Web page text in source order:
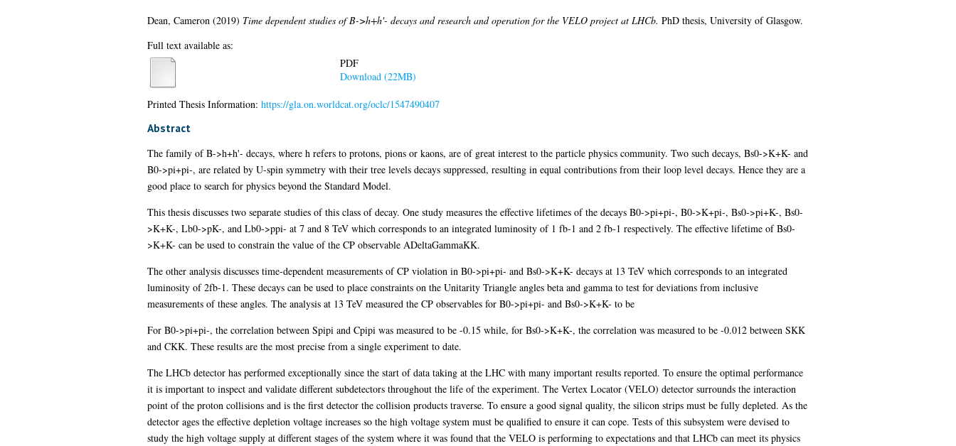
Dean, Cameron(2019) Time dependent studies of B->h+h'- decays and research and operation for the VELO project at LHCb. PhD thesis, University of Glasgow.
Full text available as:
PDF
Download (22MB)
Printed Thesis Information: https://gla.on.worldcat.org/oclc/1547490407
Abstract
The family of B->h+h'- decays, where h refers to protons, pions or kaons, are of great interest to the particle physics community. Two such decays, Bs0->K+K- and
B0->pi+pi-, are related by U-spin symmetry with their tree levels decays suppressed, resulting in equal contributions from their loop level decays. Hence they are a
good place to search for physics beyond the Standard Model.
This thesis discusses two separate studies of this class of decay. One study measures the effective lifetimes of the decays B0->pi+pi-, B0->K+pi-, Bs0->pi+K-, Bs0-
>K+K-, Lb0->pK-, and Lb0->ppi- at 7 and 8 TeV which corresponds to an integrated luminosity of 1 fb-1 and 2 fb-1 respectively. The effective lifetime of Bs0-
>K+K- can be used to constrain the value of the CP observable ADeltaGammaKK.
The other analysis discusses time-dependent measurements of CP violation in B0->pi+pi- and Bs0->K+K- decays at 13 TeV which corresponds to an integrated
luminosity of 2fb-1. These decays can be used to place constraints on the Unitarity Triangle angles beta and gamma to test for deviations from inclusive
measurements of these angles. The analysis at 13 TeV measured the CP observables for B0->pi+pi- and Bs0->K+K- to be
For B0->pi+pi-, the correlation between Spipi and Cpipi was measured to be -0.15 while, for Bs0->K+K-, the correlation was measured to be -0.012 between SKK
and CKK. These results are the most precise from a single experiment to date.
The LHCb detector has performed exceptionally since the start of data taking at the LHC with many important results reported. To ensure the optimal performance
it is important to inspect and validate different subdetectors throughout the life of the experiment. The Vertex Locator (VELO) detector surrounds the interaction
point of the proton collisions and is the first detector the collision products traverse. To ensure a good signal quality, the silicon strips must be fully depleted. As the
detector ages the effective depletion voltage increases so the high voltage system must be qualified to ensure it can cope. Tests of this subsystem were devised to
study the high voltage supply at different stages of the system where it was found that the VELO is performing to expectations and that LHCb can meet its physics